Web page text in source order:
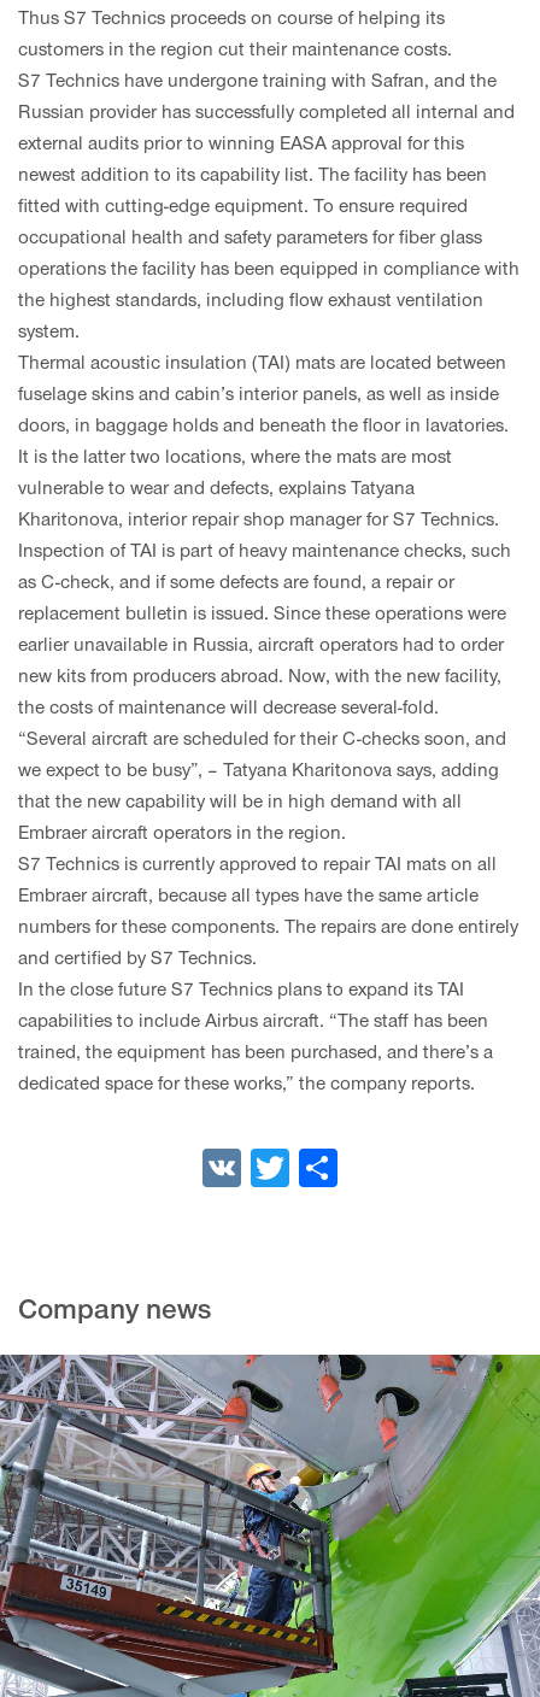
Thus S7 Technics proceeds on course of helping its
customers in the region cut their maintenance costs.
S7 Technics have undergone training with Safran, and the
Russian provider has successfully completed all internal and
external audits prior to winning EASA approval for this
newest addition to its capability list. The facility has been
fitted with cutting-edge equipment. To ensure required
occupational health and safety parameters for fiber glass
operations the facility has been equipped in compliance with
the highest standards, including flow exhaust ventilation
system.
Thermal acoustic insulation (TAI) mats are located between
fuselage skins and cabin’s interior panels, as well as inside
doors, in baggage holds and beneath the floor in lavatories.
It is the latter two locations, where the mats are most
vulnerable to wear and defects, explains Tatyana
Kharitonova, interior repair shop manager for S7 Technics.
Inspection of TAI is part of heavy maintenance checks, such
as C-check, and if some defects are found, a repair or
replacement bulletin is issued. Since these operations were
earlier unavailable in Russia, aircraft operators had to order
new kits from producers abroad. Now, with the new facility,
the costs of maintenance will decrease several-fold.
“Several aircraft are scheduled for their C-checks soon, and
we expect to be busy”, – Tatyana Kharitonova says, adding
that the new capability will be in high demand with all
Embraer aircraft operators in the region.
S7 Technics is currently approved to repair TAI mats on all
Embraer aircraft, because all types have the same article
numbers for these components. The repairs are done entirely
and certified by S7 Technics.
In the close future S7 Technics plans to expand its TAI
capabilities to include Airbus aircraft. “The staff has been
trained, the equipment has been purchased, and there’s a
dedicated space for these works,” the company reports.
VK Twitter
Company news